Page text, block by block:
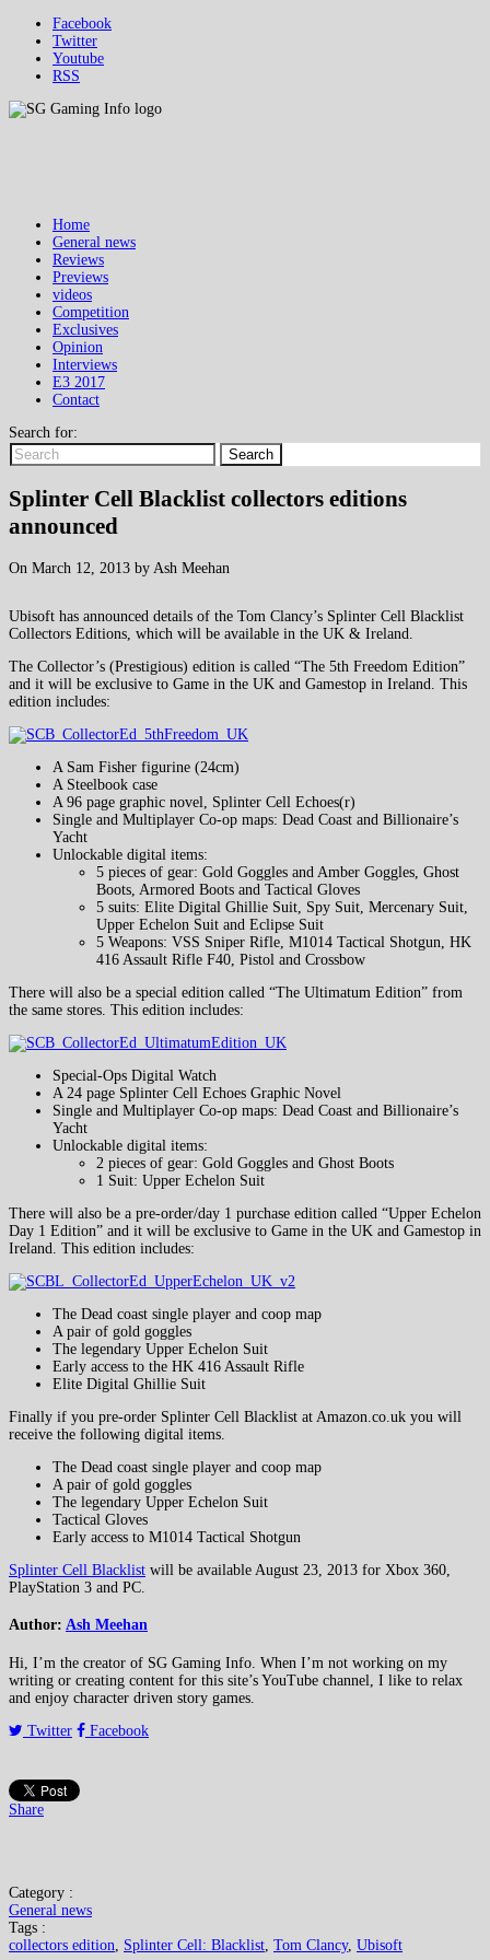
Facebook
Twitter
Youtube
RSS
Home
General news
Reviews
Previews
videos
Competition
Exclusives
Opinion
Interviews
E3 2017
Contact
Search for:
Search
Splinter Cell Blacklist collectors editions
announced
On March 12, 2013 by Ash Meehan
Ubisoft has announced details of the Tom Clancy’s Splinter Cell Blacklist
Collectors Editions, which will be available in the UK & Ireland.
The Collector’s (Prestigious) edition is called “The 5th Freedom Edition”
and it will be exclusive to Game in the UK and Gamestop in Ireland. This
edition includes:
A Sam Fisher figurine (24cm)
A Steelbook case
A 96 page graphic novel, Splinter Cell Echoes(r)
Single and Multiplayer Co-op maps: Dead Coast and Billionaire’s
Yacht
Unlockable digital items:
5 pieces of gear: Gold Goggles and Amber Goggles, Ghost
Boots, Armored Boots and Tactical Gloves
5 suits: Elite Digital Ghillie Suit, Spy Suit, Mercenary Suit,
Upper Echelon Suit and Eclipse Suit
5 Weapons: VSS Sniper Rifle, M1014 Tactical Shotgun, HK
416 Assault Rifle F40, Pistol and Crossbow
There will also be a special edition called “The Ultimatum Edition” from
the same stores. This edition includes:
Special-Ops Digital Watch
A 24 page Splinter Cell Echoes Graphic Novel
Single and Multiplayer Co-op maps: Dead Coast and Billionaire’s
Yacht
Unlockable digital items:
2 pieces of gear: Gold Goggles and Ghost Boots
1 Suit: Upper Echelon Suit
There will also be a pre-order/day 1 purchase edition called “Upper Echelon
Day 1 Edition” and it will be exclusive to Game in the UK and Gamestop in
Ireland. This edition includes:
The Dead coast single player and coop map
A pair of gold goggles
The legendary Upper Echelon Suit
Early access to the HK 416 Assault Rifle
Elite Digital Ghillie Suit
Finally if you pre-order Splinter Cell Blacklist at Amazon.co.uk you will
receive the following digital items.
The Dead coast single player and coop map
A pair of gold goggles
The legendary Upper Echelon Suit
Tactical Gloves
Early access to M1014 Tactical Shotgun
Splinter Cell Blacklist will be available August 23, 2013 for Xbox 360,
PlayStation 3 and PC.
Author: Ash Meehan
Hi, I’m the creator of SG Gaming Info. When I’m not working on my
writing or creating content for this site’s YouTube channel, I like to relax
and enjoy character driven story games.
Twitter
Facebook
Share
Category :
General news
Tags :
collectors edition, Splinter Cell: Blacklist, Tom Clancy, Ubisoft